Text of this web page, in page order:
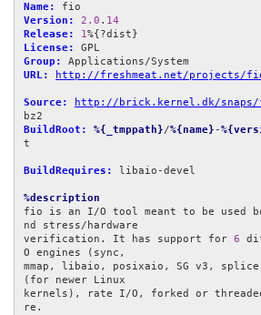
Name:
Version:
2.0 . 14
Release:
1
License:
Group:
URL:
http://freshmeat.net/projects/
Source: http://brick.kernel.dk/
BuildRoot:
%{_tmppath}/%{name} -
t
BuildRequires: libaio-devel
%description
fio is an I/O tool meant to be used
nd stress/hardware
verification. It has support for 6
O engines (sync,
mmap, libaio, posixaio, SG v3,
(for newer Linux
kernels), rate I/O, forked or threaded
re.